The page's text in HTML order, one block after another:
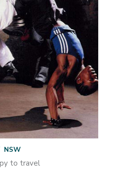
NSW
to travel